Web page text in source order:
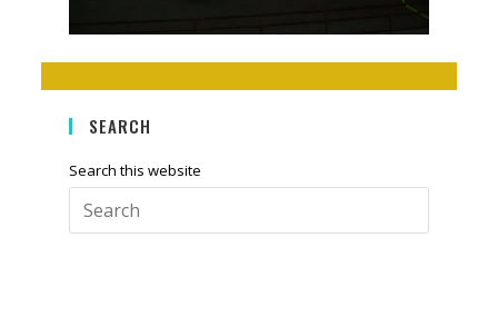
SEARCH
Search this website